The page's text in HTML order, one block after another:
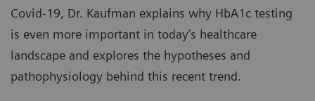
Covid-19, Dr. Kaufman explains why HbA1c testing
is even more important in today’s healthcare
landscape and explores the hypotheses and
pathophysiology behind this recent trend.